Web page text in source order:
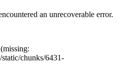
an unrecoverable error.
chunks/6431-